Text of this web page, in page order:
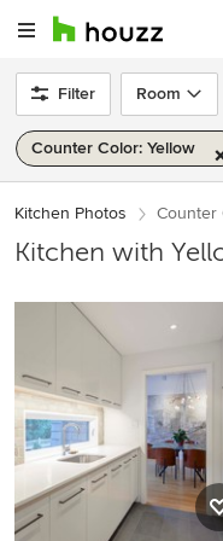
Filter Room
Counter Color: Yellow
Kitchen Photos Counter
Kitchen with